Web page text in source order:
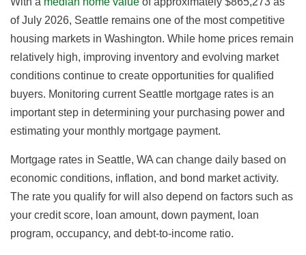
of July 2026, Seattle remains one of the most competitive
housing markets in Washington. While home prices remain
relatively high, improving inventory and evolving market
conditions continue to create opportunities for qualified
buyers. Monitoring current Seattle mortgage rates is an
important step in determining your purchasing power and
estimating your monthly mortgage payment.
Mortgage rates in Seattle, WA can change daily based on
economic conditions, inflation, and bond market activity.
The rate you qualify for will also depend on factors such as
your credit score, loan amount, down payment, loan
program, occupancy, and debt-to-income ratio.